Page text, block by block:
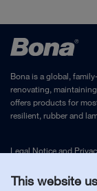
This website
Bona is a global,
renovating,
offers products for
resilient, rubber and
Legal Noticeand